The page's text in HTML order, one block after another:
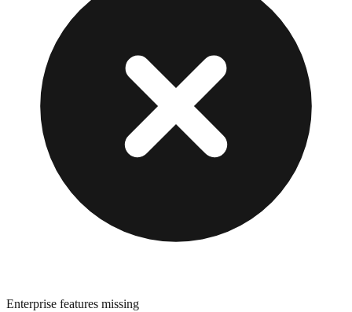
Enterprise features missing